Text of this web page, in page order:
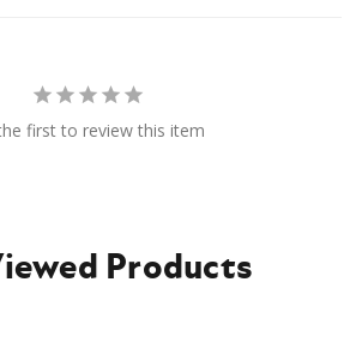
first to review this item
Products